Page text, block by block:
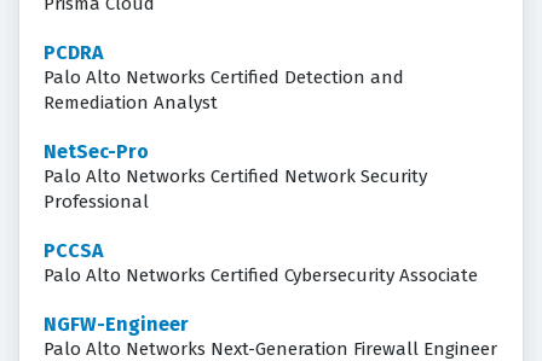
PCDRA
Palo Alto Networks Certified Detection and
Remediation Analyst
NetSec-Pro
Palo Alto Networks Certified Network Security
Professional
PCCSA
Palo Alto Networks Certified Cybersecurity Associate
NGFW-Engineer
Palo Alto Networks Next-Generation Firewall Engineer